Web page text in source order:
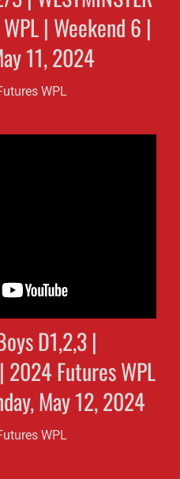
| Weekend 6 |
11, 2024
WPL
D1,2,3 |
2024 Futures WPL
May 12, 2024
WPL